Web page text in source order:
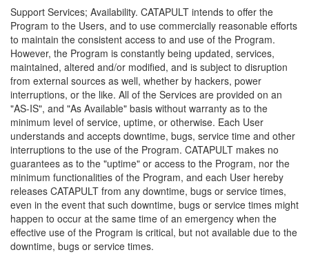
Support Services; Availability. CATAPULT intends to offer the
Program to the Users, and to use commercially reasonable efforts
to maintain the consistent access to and use of the Program.
However, the Program is constantly being updated, services,
maintained, altered and/or modified, and is subject to disruption
from external sources as well, whether by hackers, power
interruptions, or the like. All of the Services are provided on an
"AS-IS", and "As Available" basis without warranty as to the
minimum level of service, uptime, or otherwise. Each User
understands and accepts downtime, bugs, service time and other
interruptions to the use of the Program. CATAPULT makes no
guarantees as to the "uptime" or access to the Program, nor the
minimum functionalities of the Program, and each User hereby
releases CATAPULT from any downtime, bugs or service times,
even in the event that such downtime, bugs or service times might
happen to occur at the same time of an emergency when the
effective use of the Program is critical, but not available due to the
downtime, bugs or service times.